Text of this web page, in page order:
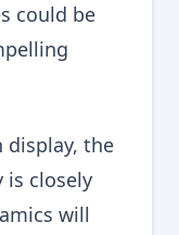
could be
display, the
is closely
will